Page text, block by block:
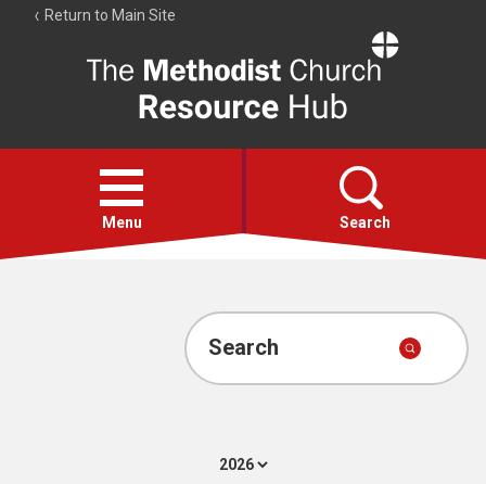
Return to Main Site
Resource
Hub
Open
menu
Menu Search
Account
Search